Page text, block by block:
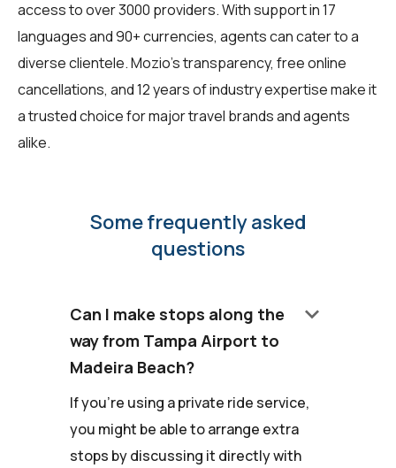
access to over 3000 providers. With support in 17
languages and 90+ currencies, agents can cater to a
diverse clientele. Mozio's transparency, free online
cancellations, and 12 years of industry expertise make it
a trusted choice for major travel brands and agents
alike.
Some frequently asked
questions
Can I make stops along the
way from Tampa Airport to
Madeira Beach?
keyboard_arrow_down
If you're using a private ride service,
you might be able to arrange extra
stops by discussing it directly with